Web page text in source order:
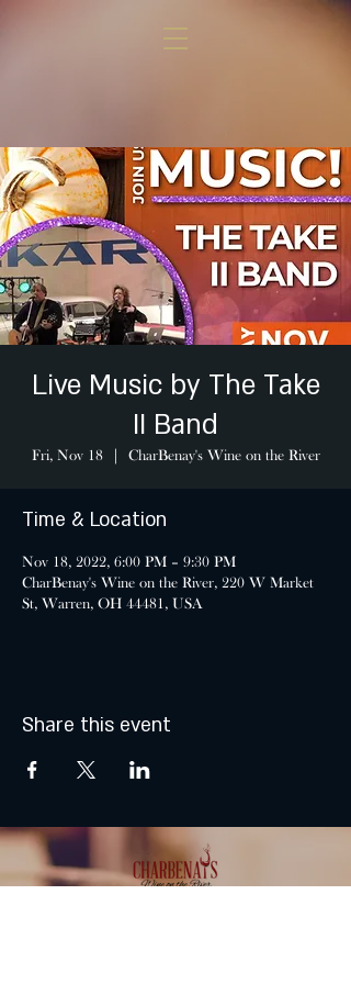
Live Music by The Take
II Band
Fri, Nov 18
  |
CharBenay's Wine on the River
Time & Location
Nov 18, 2022, 6:00 PM – 9:30 PM
CharBenay's Wine on the River, 220 W Market
St, Warren, OH 44481, USA
Share this event